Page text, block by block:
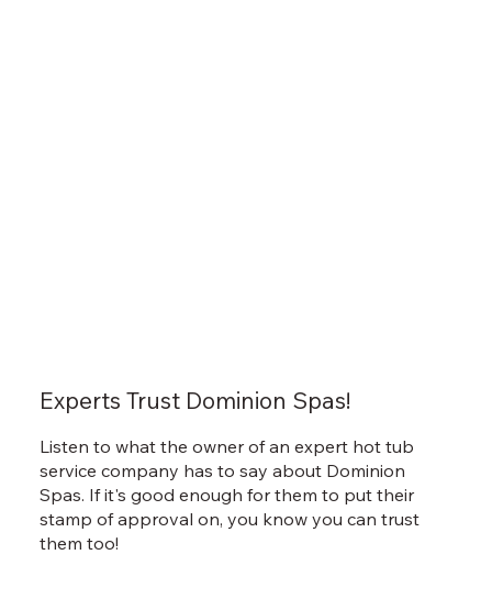
Experts Trust Dominion Spas!
Listen to what the owner of an expert hot tub
service company has to say about Dominion
Spas. If it's good enough for them to put their
stamp of approval on, you know you can trust
them too!